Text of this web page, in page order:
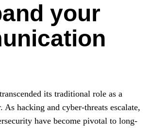
your
its traditional role as a
As hacking and cyber-threats escalate,
have become pivotal to long-